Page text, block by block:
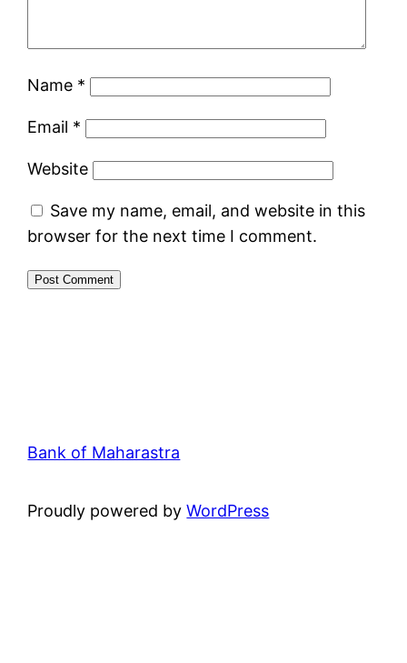
Name *
Email *
Website
Save my name, email, and website in this
browser for the next time I comment.
Bank of Maharastra
Proudly powered byWordPress